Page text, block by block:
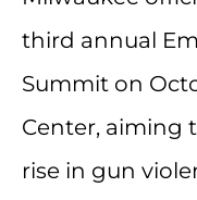
third annual
Summit on
Center, aiming
rise in gun